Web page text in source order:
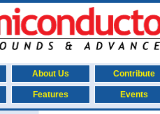
About Us Contribute
Features Events